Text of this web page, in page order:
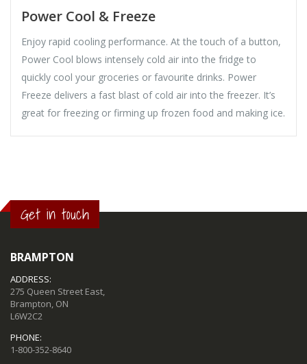
Power Cool & Freeze
Enjoy rapid cooling performance. At the touch of a button,
Power Cool blows intensely cold air into the fridge to
quickly cool your groceries or favourite drinks. Power
Freeze delivers a fast blast of cold air into the freezer. It’s
great for freezing or firming up frozen food and making ice.
Get in touch
BRAMPTON
ADDRESS:
275 Queen Street East,
Brampton, ON
L6W2C2
PHONE:
1-800-352-8640